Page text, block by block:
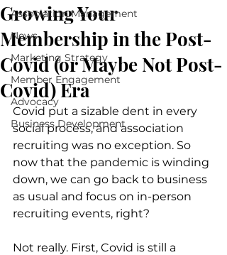
Association Management
News
Marketing Strategy
Member Engagement
Advocacy
Business Development
Growing Your
Membership in the Post-
Covid (or Maybe Not Post-
Covid) Era
Covid put a sizable dent in every
social process, and association
recruiting was no exception. So
now that the pandemic is winding
down, we can go back to business
as usual and focus on in-person
recruiting events, right?
Not really. First, Covid is still a